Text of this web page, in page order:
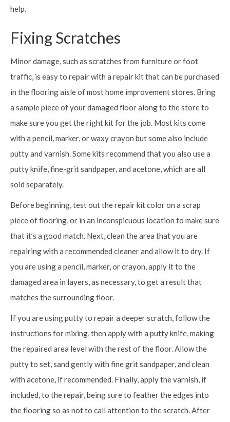
help.
Fixing Scratches
Minor damage, such as scratches from furniture or foot
traffic, is easy to repair with a repair kit that can be purchased
in the flooring aisle of most home improvement stores. Bring
a sample piece of your damaged floor along to the store to
make sure you get the right kit for the job. Most kits come
with a pencil, marker, or waxy crayon but some also include
putty and varnish. Some kits recommend that you also use a
putty knife, fine-grit sandpaper, and acetone, which are all
sold separately.
Before beginning, test out the repair kit color on a scrap
piece of flooring, or in an inconspicuous location to make sure
that it’s a good match. Next, clean the area that you are
repairing with a recommended cleaner and allow it to dry. If
you are using a pencil, marker, or crayon, apply it to the
damaged area in layers, as necessary, to get a result that
matches the surrounding floor.
If you are using putty to repair a deeper scratch, follow the
instructions for mixing, then apply with a putty knife, making
the repaired area level with the rest of the floor. Allow the
putty to set, sand gently with fine grit sandpaper, and clean
with acetone, if recommended. Finally, apply the varnish, if
included, to the repair, being sure to feather the edges into
the flooring so as not to call attention to the scratch. After